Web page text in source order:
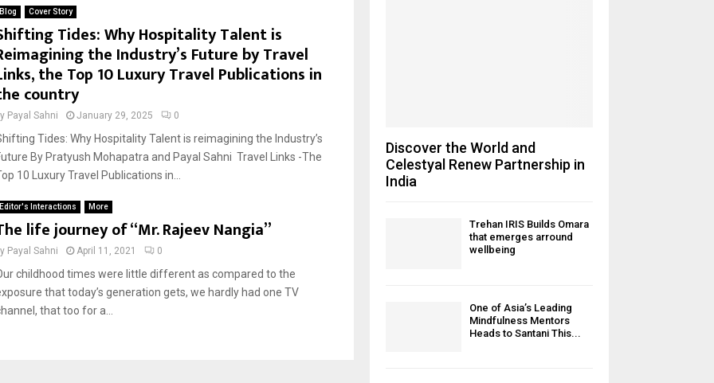
Blog Cover Story
Tides: Why Hospitality Talent is
the Industry’s Future by Travel
the Top 10 Luxury Travel Publications in
country
Payal Sahni January 29, 2025 0
Tides: Why Hospitality Talent is reimagining the Industry’s
By Pratyush Mohapatra and Payal Sahni Travel Links -The
10 Luxury Travel Publications in...
Editor's Interactions More
life journey of “Mr. Rajeev Nangia”
Payal Sahni April 11, 2021 0
childhood times were little different as compared to the
that today’s generation gets, we hardly had one TV
that too for a...
Discover the World and
Celestyal Renew Partnership in
India
Trehan IRIS Builds Omara
that emerges arround
wellbeing
One of Asia’s Leading
Mindfulness Mentors
Heads to Santani This...